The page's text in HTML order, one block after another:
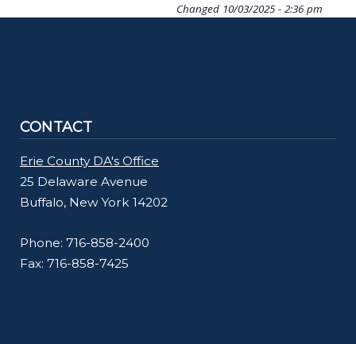
Changed 10/03/2025 - 2:36 pm
CONTACT
Erie County DA's Office
25 Delaware Avenue
Buffalo, New York 14202
Phone: 716-858-2400
Fax: 716-858-7425